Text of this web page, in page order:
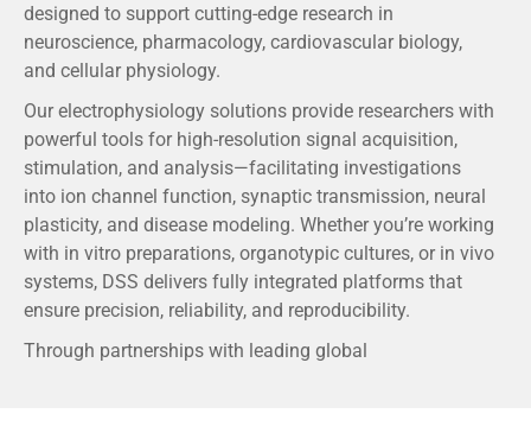
designed to support cutting-edge research in
neuroscience, pharmacology, cardiovascular biology,
and cellular physiology.
Our electrophysiology solutions provide researchers with
powerful tools for high-resolution signal acquisition,
stimulation, and analysis—facilitating investigations
into ion channel function, synaptic transmission, neural
plasticity, and disease modeling. Whether you’re working
with in vitro preparations, organotypic cultures, or in vivo
systems, DSS delivers fully integrated platforms that
ensure precision, reliability, and reproducibility.
Through partnerships with leading global